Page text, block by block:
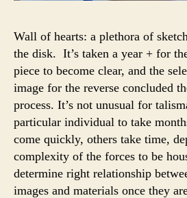
Wall of hearts: a plethora of
the disk. It’s taken a year + for
piece to become clear, and the
image for the reverse concluded
process. It’s not unusual for
particular individual to take
come quickly, others take time,
complexity of the forces to be
determine right relationship
images and materials once they